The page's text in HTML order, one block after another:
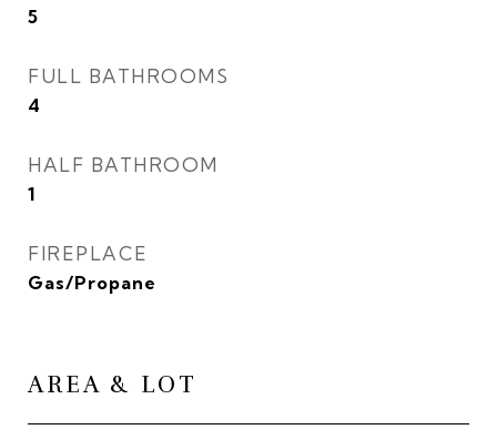
5
FULL BATHROOMS
4
HALF BATHROOM
1
FIREPLACE
Gas/Propane
AREA & LOT